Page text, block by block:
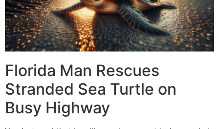
Florida Man Rescues
Stranded Sea Turtle on
Busy Highway